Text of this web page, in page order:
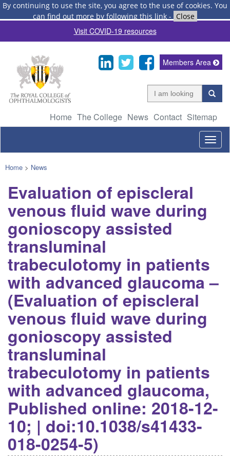
By continuing to use the site, you agree to the use of cookies. You
can find out more by following this link - Close
Visit COVID-19 resources
Home The College News Contact Sitemap
Members Area
Home > News
Evaluation of episcleral
venous fluid wave during
gonioscopy assisted
transluminal
trabeculotomy in patients
with advanced glaucoma –
(Evaluation of episcleral
venous fluid wave during
gonioscopy assisted
transluminal
trabeculotomy in patients
with advanced glaucoma,
Published online: 2018-12-
10; | doi:10.1038/s41433-
018-0254-5)